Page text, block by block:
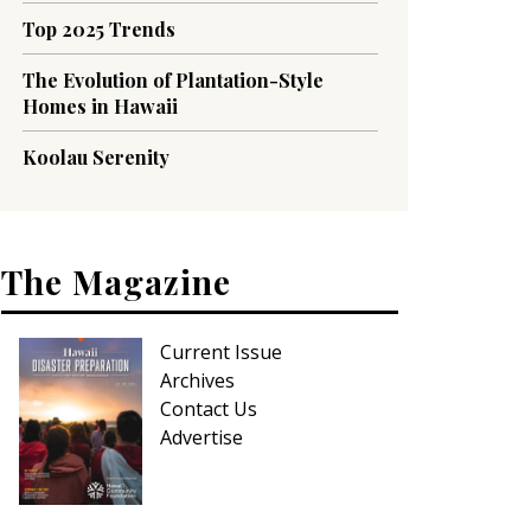
Top 2025 Trends
The Evolution of Plantation-Style
Homes in Hawaii
Koolau Serenity
The Magazine
Current Issue
Archives
Contact Us
Advertise